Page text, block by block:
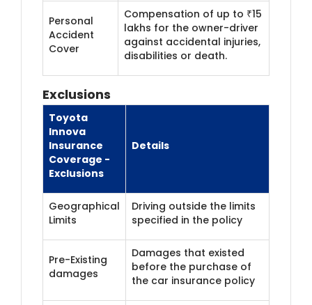
Personal
Accident
Cover
Compensation of up to ₹15
lakhs for the owner-driver
against accidental injuries,
disabilities or death.
Exclusions
Toyota
Innova
Insurance
Coverage -
Exclusions
Details
Geographical
Limits
Driving outside the limits
specified in the policy
Pre-Existing
damages
Damages that existed
before the purchase of
the car insurance policy